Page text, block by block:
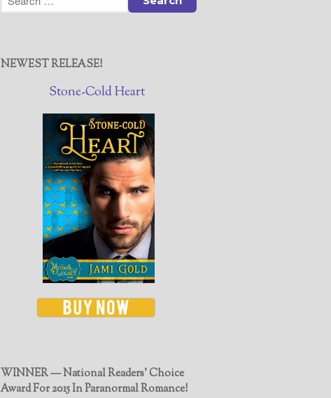
NEWEST RELEASE!
Stone-Cold Heart
WINNER — National Readers' Choice
Award For 2015 In Paranormal Romance!